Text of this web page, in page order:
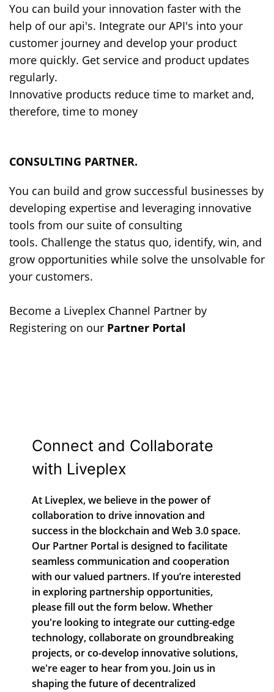
You can build your innovation faster with the
help of our api's. Integrate our API's into your
customer journey and develop your product
more quickly. Get service and product updates
regularly.
Innovative products reduce time to market and,
therefore, time to money
CONSULTING PARTNER.
You can build and grow successful businesses by
developing expertise and leveraging innovative
tools from our suite of consulting
tools. Challenge the status quo, identify, win, and
grow opportunities while solve the unsolvable for
your customers.
Become a Liveplex Channel Partner by
Registering on our Partner Portal
Connect and Collaborate
with Liveplex
At Liveplex, we believe in the power of
collaboration to drive innovation and
success in the blockchain and Web 3.0 space.
Our Partner Portal is designed to facilitate
seamless communication and cooperation
with our valued partners. If you’re interested
in exploring partnership opportunities,
please fill out the form below. Whether
you're looking to integrate our cutting-edge
technology, collaborate on groundbreaking
projects, or co-develop innovative solutions,
we're eager to hear from you. Join us in
shaping the future of decentralized